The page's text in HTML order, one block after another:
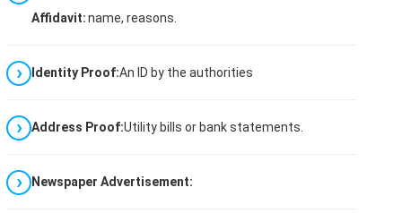
Affidavit:name, reasons.
Identity Proof:An ID by the authorities
Address Proof:Utility bills or bank statements.
Newspaper Advertisement: